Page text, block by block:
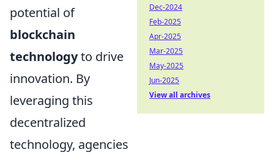
potential of
blockchain
technologyto drive
innovation. By
leveraging this
decentralized
technology, agencies
Dec-2024
Feb-2025
Apr-2025
Mar-2025
May-2025
Jun-2025
View all archives